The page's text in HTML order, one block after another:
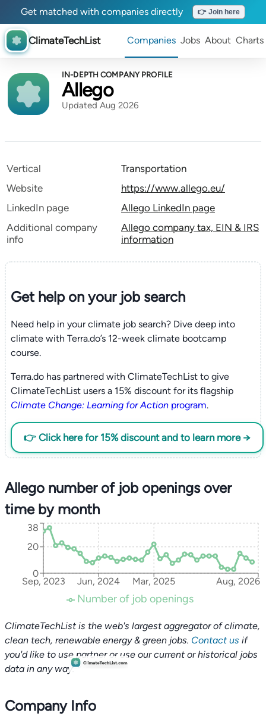
Get matched with companies directly 👉 Join here
ClimateTechList Companies Jobs About Charts
IN-DEPTH COMPANY PROFILE
Allego
Updated Aug 2026
Vertical
Transportation
Website
https://www.allego.eu/
LinkedIn page
Allego LinkedIn page
Additional company
info
Allego company tax, EIN & IRS
information
Get help on yourjob search
Need help in your climate job search? Dive deep into
climate with Terra.do’s 12-week climate bootcamp
course.
Terra.do has partnered with ClimateTechList to give
ClimateTechList users a 15% discount for its flagship
Climate Change: Learning for Actionprogram.
👉 Click here for 15% discount and to learn more →
Allego number of job openings over
time by month
Sep, 2023 Jun, 2024 Mar, 2025 Aug, 2026
0
20
38
Number of job openings
ClimateTechList is the web's largest aggregator of climate,
clean tech, renewable energy & green jobs. Contact us if
you'd like to use partner or use our current or historical jobs
data in any way.
Company Info